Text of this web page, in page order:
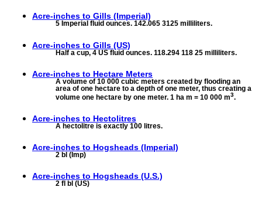
Acre-inches to Gills (Imperial)
5 Imperial fluid ounces. 142.065 3125 milliliters.
Acre-inches to Gills (US)
Half a cup, 4 US fluid ounces. 118.294 118 25 milliliters.
Acre-inches to Hectare Meters
A volume of 10 000 cubic meters created by flooding an
area of one hectare to a depth of one meter, thus creating a
volume one hectare by one meter. 1 ha m = 10 000 m3.
Acre-inches to Hectolitres
A hectolitre is exactly 100 litres.
Acre-inches to Hogsheads (Imperial)
2 bl (Imp)
Acre-inches to Hogsheads (U.S.)
2 fl bl (US)